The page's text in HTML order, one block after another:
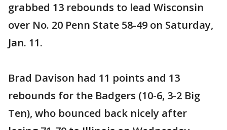
grabbed 13 rebounds to lead Wisconsin
over No. 20 Penn State 58-49 on Saturday,
Jan. 11.
Brad Davison had 11 points and 13
rebounds for the Badgers (10-6, 3-2 Big
Ten), who bounced back nicely after